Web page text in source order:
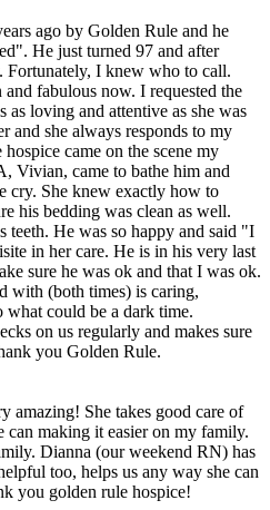
ago by Golden Rule and he
He just turned 97 and after
Fortunately, I knew who to call.
fabulous now. I requested the
as loving and attentive as she was
and she always responds to my
came on the scene my
Vivian, came to bathe him and
cry. She knew exactly how to
his bedding was clean as well.
teeth. He was so happy and said "I
in her care. He is in his very last
sure he was ok and that I was ok.
with (both times) is caring,
could be a dark time.
on us regularly and makes sure
you Golden Rule.
amazing! She takes good care of
can making it easier on my family.
Dianna (our weekend RN) has
too, helps us any way she can
you golden rule hospice!